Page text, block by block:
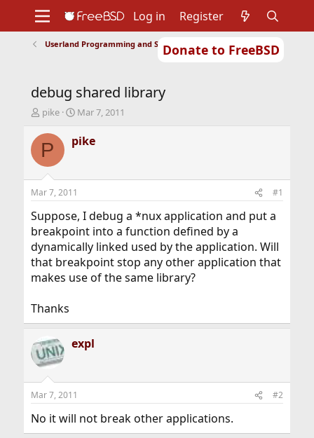
Donate to FreeBSD
Support
Foundation
Log in Register
Userland Programming and Scripting
debug shared library
T
r
e
d
t
a
t
e
r
pike
S
a
r
a
t
e
Mar 7, 2011
P pike
Mar 7, 2011 #1
Suppose, I debug a *nux application and put a
breakpoint into a function defined by a
dynamically linked used by the application. Will
that breakpoint stop any other application that
makes use of the same library?
Thanks
expl
Mar 7, 2011 #2
No it will not break other applications.